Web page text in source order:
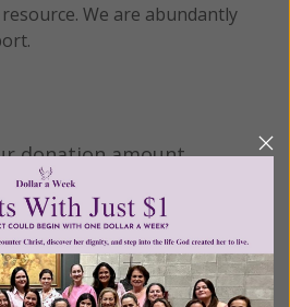
We are abundantly
donation amount
$100 $250